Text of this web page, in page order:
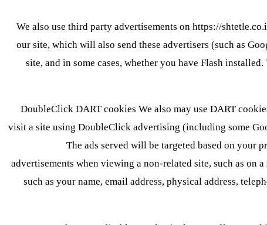
We also use third party advertisements on https://
our site, which will also send these advertisers (such as
site, and in some cases, whether you have Flash
DoubleClick DART cookies We also may use DART
visit a site using DoubleClick advertising (including some
The ads served will be targeted based on your
advertisements when viewing a non-related site, such as
such as your name, email address, physical address,